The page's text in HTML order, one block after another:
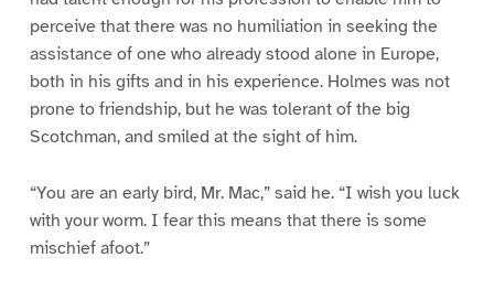
perceive that there was no humiliation in seeking the
assistance of one who already stood alone in Europe,
both in his gifts and in his experience. Holmes was not
prone to friendship, but he was tolerant of the big
Scotchman, and smiled at the sight of him.
“You are an early bird, Mr. Mac,” said he. “I wish you luck
with your worm. I fear this means that there is some
mischief afoot.”